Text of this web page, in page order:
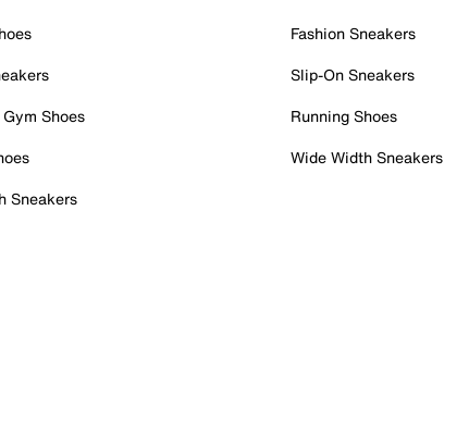
Shoes
Sneakers
Fashion Sneakers
Slip-On Sneakers
Running Shoes
Wide Width Sneakers